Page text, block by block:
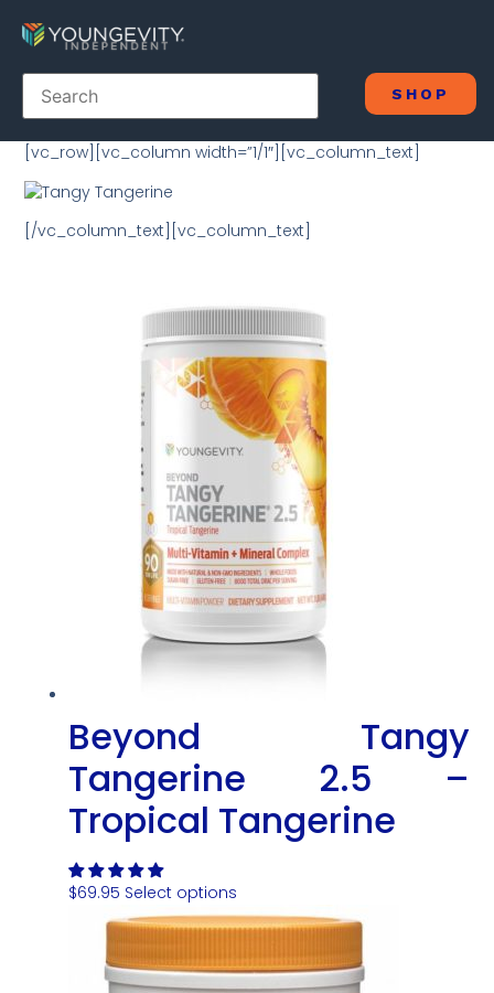
SHOP
[vc_row][vc_column width=”1/1″][vc_column_text]
[/vc_column_text][vc_column_text]
Beyond Tangy
Tangerine 2.5 –
Tropical Tangerine
$69.95 Select options